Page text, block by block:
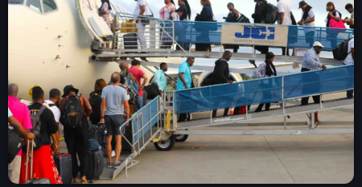
TV Direct
Actualités
Blog Grid Sidebar
Contact